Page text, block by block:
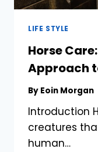
LIFE STYLE
Horse
Approach
By Eoin Morgan
Introduction
creatures
human…